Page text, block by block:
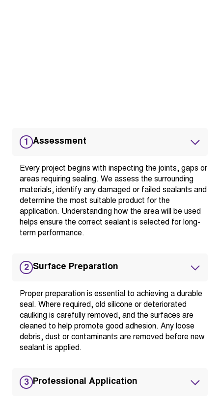
1 Assessment
Every project begins with inspecting the joints, gaps or
areas requiring sealing. We assess the surrounding
materials, identify any damaged or failed sealants and
determine the most suitable product for the
application. Understanding how the area will be used
helps ensure the correct sealant is selected for long-
term performance.
2 Surface Preparation
Proper preparation is essential to achieving a durable
seal. Where required, old silicone or deteriorated
caulking is carefully removed, and the surfaces are
cleaned to help promote good adhesion. Any loose
debris, dust or contaminants are removed before new
sealant is applied.
3 Professional Application